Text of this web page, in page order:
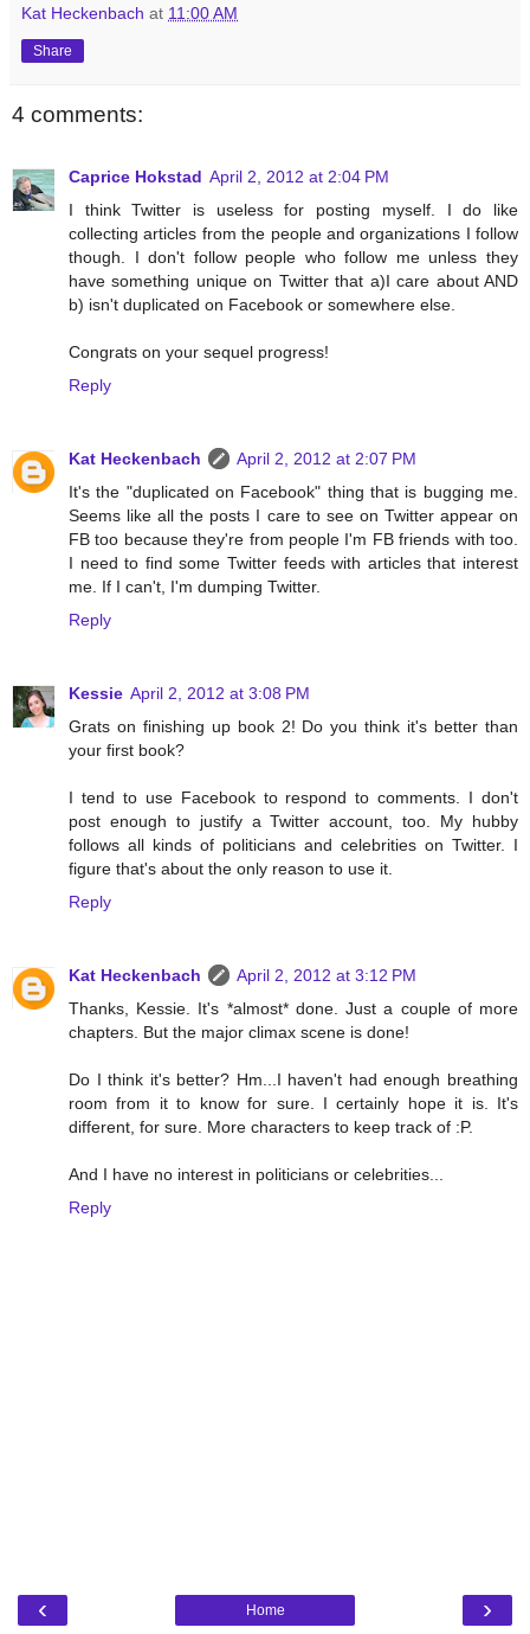
Kat Heckenbach at 11:00 AM
Share
4 comments:
Caprice Hokstad April 2, 2012 at 2:04 PM
I think Twitter is useless for posting myself. I do like
collecting articles from the people and organizations I follow
though. I don't follow people who follow me unless they
have something unique on Twitter that a)I care about AND
b) isn't duplicated on Facebook or somewhere else.
Congrats on your sequel progress!
Reply
Kat Heckenbach
April 2, 2012 at 2:07 PM
It's the "duplicated on Facebook" thing that is bugging me.
Seems like all the posts I care to see on Twitter appear on
FB too because they're from people I'm FB friends with too.
I need to find some Twitter feeds with articles that interest
me. If I can't, I'm dumping Twitter.
Reply
Kessie April 2, 2012 at 3:08 PM
Grats on finishing up book 2! Do you think it's better than
your first book?
I tend to use Facebook to respond to comments. I don't
post enough to justify a Twitter account, too. My hubby
follows all kinds of politicians and celebrities on Twitter. I
figure that's about the only reason to use it.
Reply
Kat Heckenbach
April 2, 2012 at 3:12 PM
Thanks, Kessie. It's *almost* done. Just a couple of more
chapters. But the major climax scene is done!
Do I think it's better? Hm...I haven't had enough breathing
room from it to know for sure. I certainly hope it is. It's
different, for sure. More characters to keep track of :P.
And I have no interest in politicians or celebrities...
Reply
‹ ›
Home